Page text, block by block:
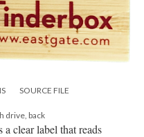
SOURCE FILE
drive, back
clear label that reads